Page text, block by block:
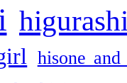
hisone and